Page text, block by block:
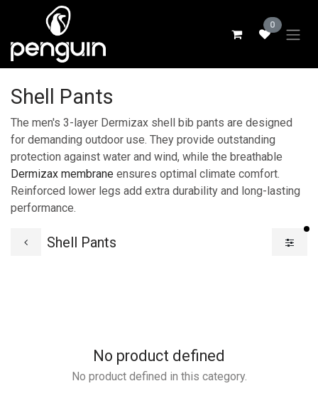
Skip to Content
0
Shell Pants
The men's 3-layer Dermizax shell bib pants are designed
for demanding outdoor use. They provide outstanding
protection against water and wind, while the breathable
Dermizax membrane ensures optimal climate comfort.
Reinforced lower legs add extra durability and long-lasting
performance.
Shell Pants
No product defined
No product defined in this category.